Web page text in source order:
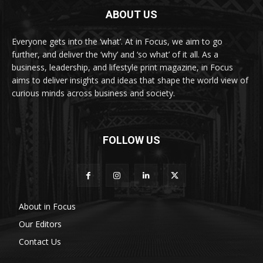
ABOUT US
Everyone gets into the ‘what’. At in Focus, we aim to go
further, and deliver the ‘why’ and ‘so what’ of it all. As a
business, leadership, and lifestyle print magazine, in Focus
aims to deliver insights and ideas that shape the world view of
curious minds across business and society.
FOLLOW US
About in Focus
Our Editors
Contact Us